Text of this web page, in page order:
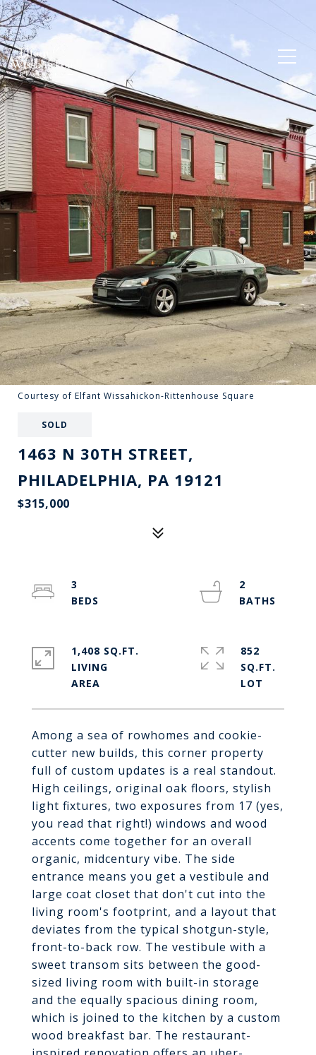
Courtesy of Elfant Wissahickon-Rittenhouse Square
SOLD
1463 N 30TH STREET,
PHILADELPHIA, PA 19121
$315,000
Among a sea of rowhomes and cookie-
cutter new builds, this corner property
full of custom updates is a real standout.
High ceilings, original oak floors, stylish
light fixtures, two exposures from 17 (yes,
you read that right!) windows and wood
accents come together for an overall
organic, midcentury vibe. The side
entrance means you get a vestibule and
large coat closet that don't cut into the
living room's footprint, and a layout that
deviates from the typical shotgun-style,
front-to-back row. The vestibule with a
sweet transom sits between the good-
sized living room with built-in storage
and the equally spacious dining room,
which is joined to the kitchen by a custom
wood breakfast bar. The restaurant-
3
2
1,408 SQ.FT.
LIVING
852
SQ.FT.